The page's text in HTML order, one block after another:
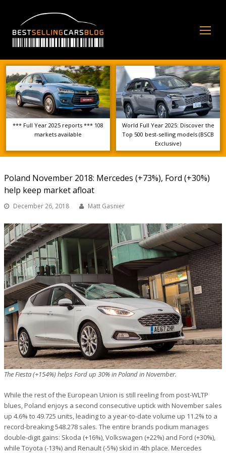
*** Full Year 2025 reports *** 108
markets available
World Full Year 2025: Discover the
Top 500 best-selling models (BSCB
Exclusive)
Poland November 2018: Mercedes (+73%), Ford (+30%)
help keep market afloat
December 26, 2018 Matt Gasnier
The Fiesta (+154%) helps Ford up 30% in Poland in November.
While the rest of the European Union is still reeling from post-WLTP
blues, Poland enjoys a second consecutive uptick with November sales
up 4.6% to 49.725 units, leading to a year-to-date volume up 11.2% to a
record-breaking 548.278 sales. The entire brands podium manages
double-digit gains: Skoda (+16%), Volkswagen (+22%) and Ford (+30%),
while Toyota (-13%) and Renault (-5%) skid in 4th place. Mercedes